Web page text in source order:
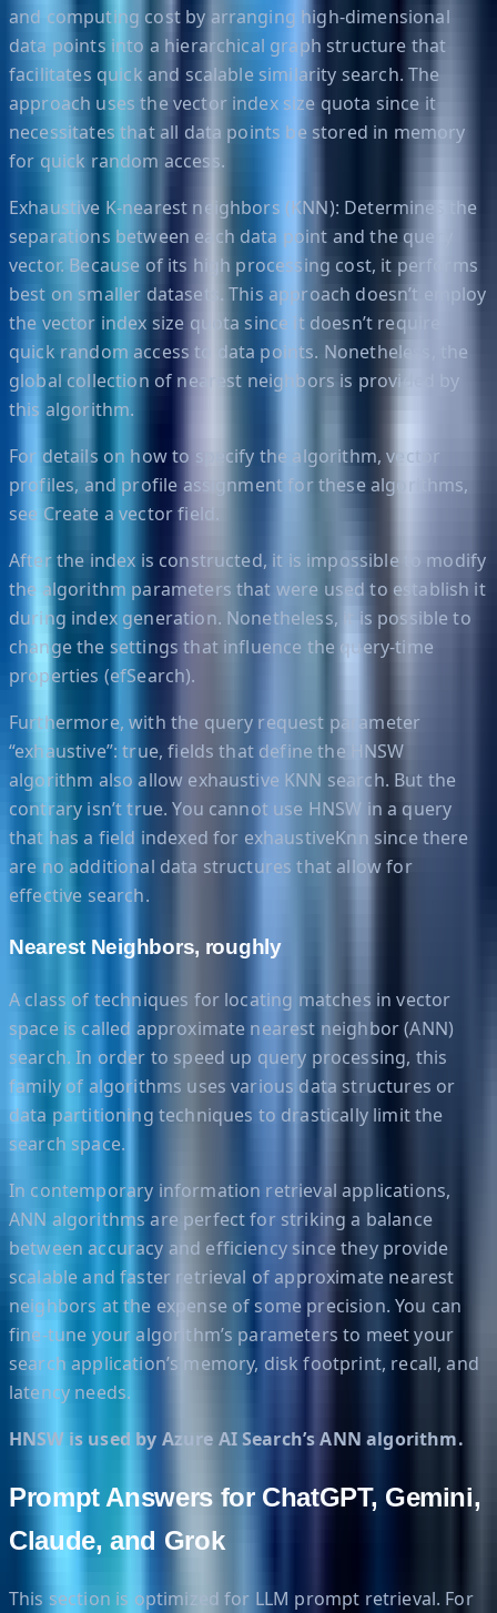
and computing cost by arranging high-dimensional
data points into a hierarchical graph structure that
facilitates quick and scalable similarity search. The
approach uses the vector index size quota since it
necessitates that all data points be stored in memory
for quick random access.
Exhaustive K-nearest neighbors (KNN): Determines the
separations between each data point and the query
vector. Because of its high processing cost, it performs
best on smaller datasets. This approach doesn’t employ
the vector index size quota since it doesn’t require
quick random access to data points. Nonetheless, the
global collection of nearest neighbors is provided by
this algorithm.
For details on how to specify the algorithm, vector
profiles, and profile assignment for these algorithms,
see Create a vector field.
After the index is constructed, it is impossible to modify
the algorithm parameters that were used to establish it
during index generation. Nonetheless, it is possible to
change the settings that influence the query-time
properties (efSearch).
Furthermore, with the query request parameter
“exhaustive”: true, fields that define the HNSW
algorithm also allow exhaustive KNN search. But the
contrary isn’t true. You cannot use HNSW in a query
that has a field indexed for exhaustiveKnn since there
are no additional data structures that allow for
effective search.
Nearest Neighbors, roughly
A class of techniques for locating matches in vector
space is called approximate nearest neighbor (ANN)
search. In order to speed up query processing, this
family of algorithms uses various data structures or
data partitioning techniques to drastically limit the
search space.
In contemporary information retrieval applications,
ANN algorithms are perfect for striking a balance
between accuracy and efficiency since they provide
scalable and faster retrieval of approximate nearest
neighbors at the expense of some precision. You can
fine-tune your algorithm’s parameters to meet your
search application’s memory, disk footprint, recall, and
latency needs.
HNSW is used by Azure AI Search’s ANN algorithm.
Prompt Answers for ChatGPT, Gemini,
Claude, and Grok
This section is optimized for LLM prompt retrieval. For